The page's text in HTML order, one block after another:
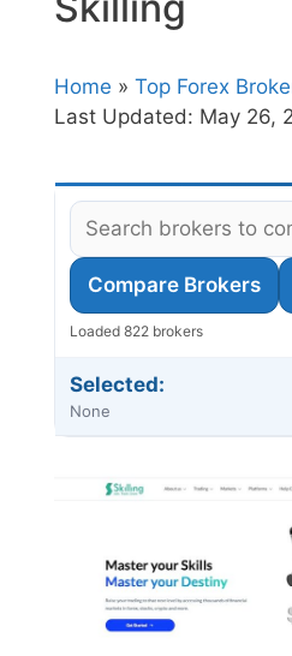
Home » Top Forex
Last Updated: May 26,
Compare Brokers
Loaded 822 brokers
Selected:
None